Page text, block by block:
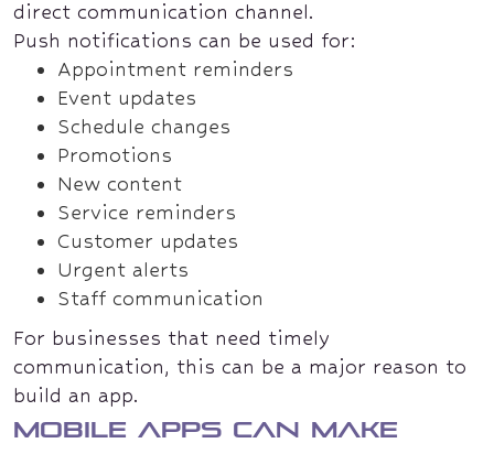
direct communication channel.
Push notifications can be used for:
Appointment reminders
Event updates
Schedule changes
Promotions
New content
Service reminders
Customer updates
Urgent alerts
Staff communication
For businesses that need timely
communication, this can be a major reason to
build an app.
Mobile apps can make